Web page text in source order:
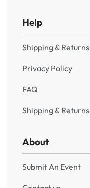
Help
Shipping & Returns
Privacy Policy
FAQ
Shipping & Returns
About
Submit An Event